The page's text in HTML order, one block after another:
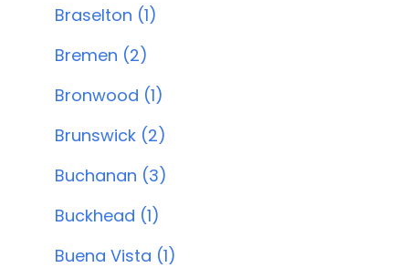
Braselton (1)
Bremen (2)
Bronwood (1)
Brunswick (2)
Buchanan (3)
Buckhead (1)
Buena Vista (1)